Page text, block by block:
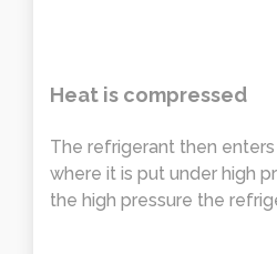
Heat is compressed
The refrigerant then
where it is put under high
the high pressure the